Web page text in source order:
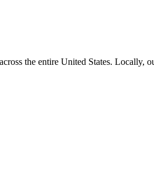
the entire United States. Locally,